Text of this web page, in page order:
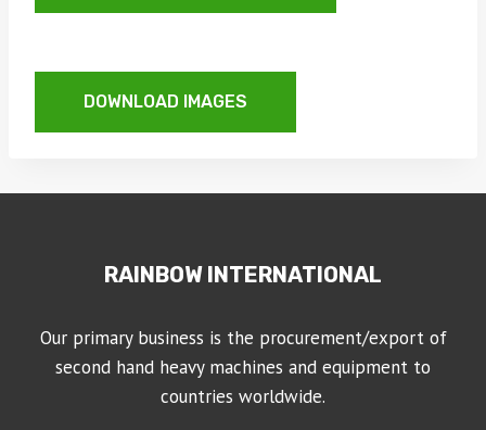
DOWNLOAD IMAGES
RAINBOW INTERNATIONAL
Our primary business is the procurement/export of
second hand heavy machines and equipment to
countries worldwide.